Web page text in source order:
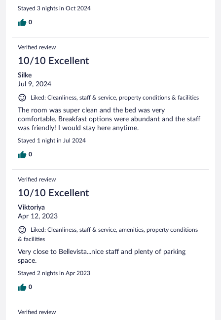
Stayed 3 nights in Oct 2024
0
Verified review
10/10 Excellent
Silke
Jul 9, 2024
Liked: Cleanliness, staff & service, property conditions & facilities
The room was super clean and the bed was very
comfortable. Breakfast options were abundant and the staff
was friendly! I would stay here anytime.
Stayed 1 night in Jul 2024
0
Verified review
10/10 Excellent
Viktoriya
Apr 12, 2023
Liked: Cleanliness, staff & service, amenities, property conditions
& facilities
Very close to Bellevista...nice staff and plenty of parking
space.
Stayed 2 nights in Apr 2023
0
Verified review